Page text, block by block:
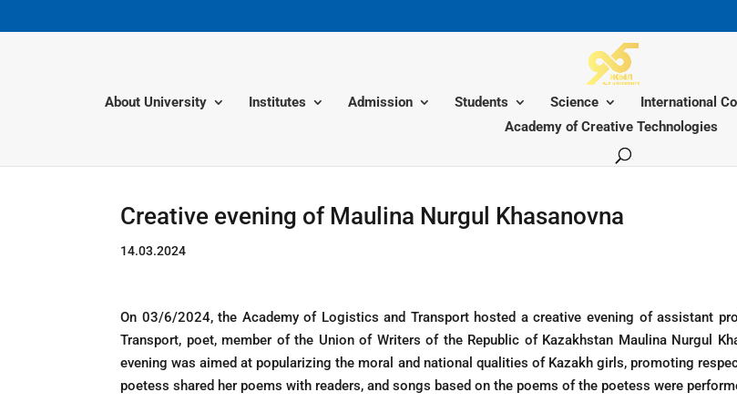
About University Institutes Admission Students Science International
Academy of Creative Technologies
Creative evening of Maulina Nurgul Khasanovna
14.03.2024
On 03/6/2024, the Academy of Logistics and Transport hosted a creative evening of assistant
Transport, poet, member of the Union of Writers of the Republic of Kazakhstan Maulina Nurgul
evening was aimed at popularizing the moral and national qualities of Kazakh girls, promoting
poetess shared her poems with readers, and songs based on the poems of the poetess were